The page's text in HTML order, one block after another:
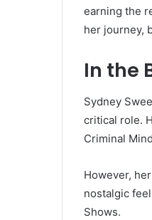
earning the
her journey,
In the
Sydney
critical role.
Criminal
However,
nostalgic
Shows.